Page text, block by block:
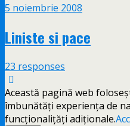
5 noiembrie 2008
Liniste si pace
23 responses
Această pagină web
îmbunătăți experiența de
funcționalițăți adiționale.